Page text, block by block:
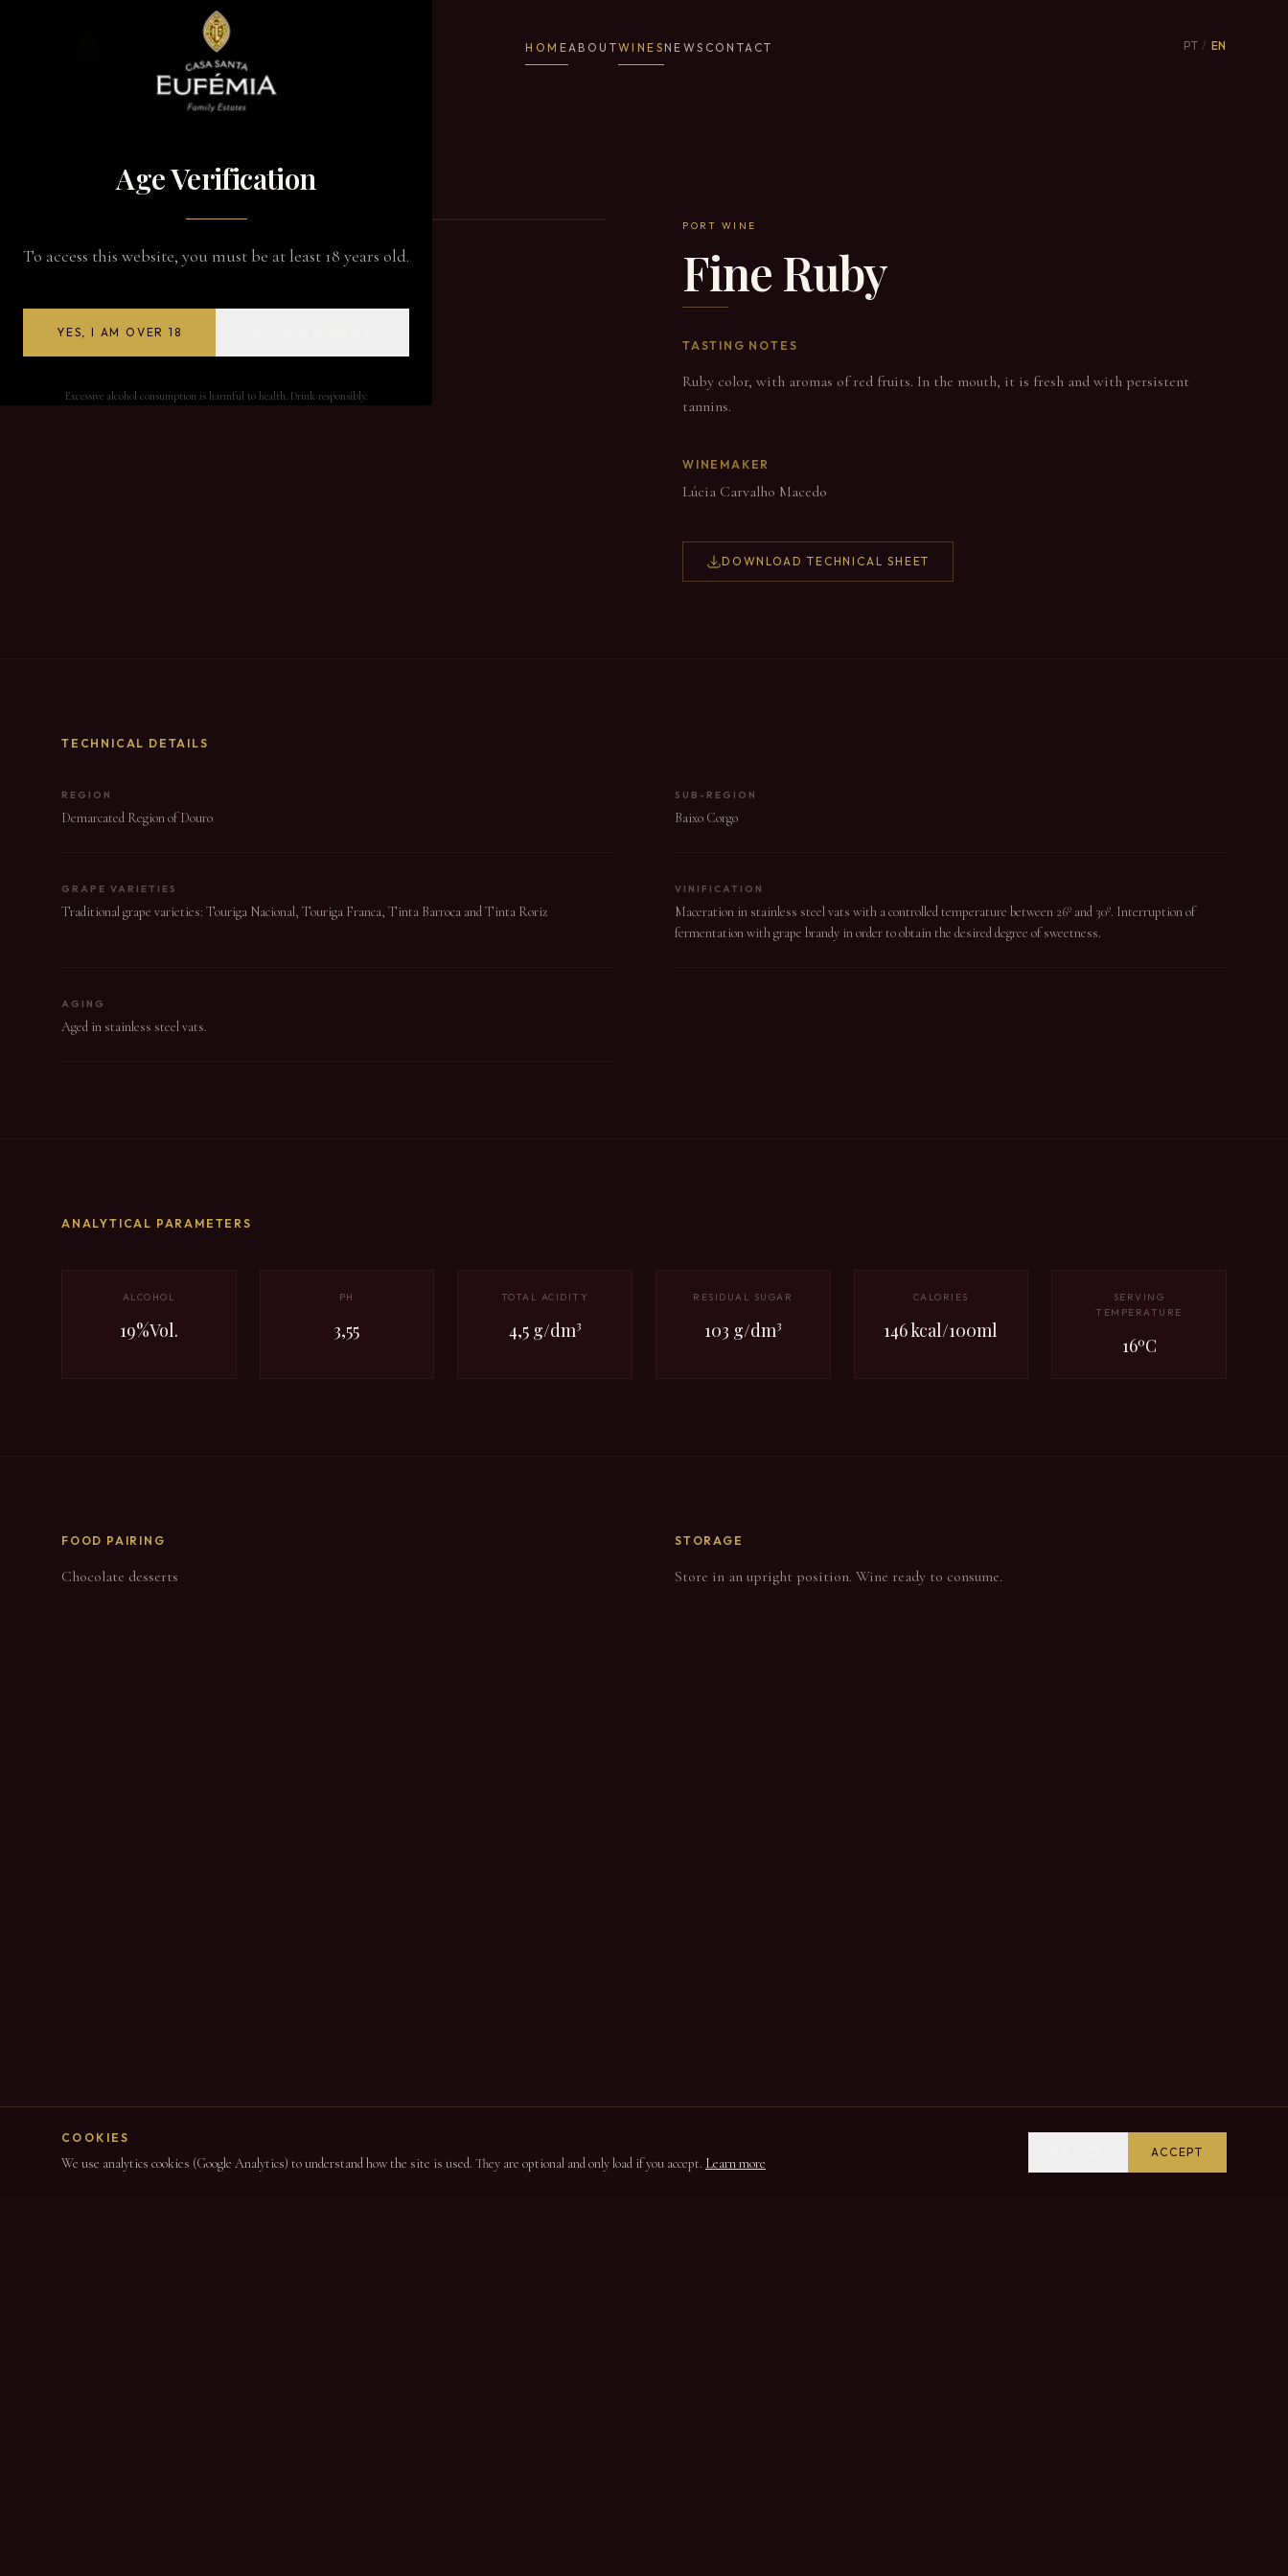
Age Verification
To access this website, you must be at least 18 years old.
YES, I AM OVER 18
Excessive alcohol consumption is harmful to health. Drink responsibly.
HOMEABOUTWINES NEWS CONTACT PT / EN
PORT WINE
Fine Ruby
TASTING NOTES
Ruby color, with aromas of red fruits. In the mouth, it is fresh and with persistent
tannins.
WINEMAKER
Lúcia Carvalho Macedo
DOWNLOAD TECHNICAL SHEET
TECHNICAL DETAILS
REGION
Demarcated Region of Douro
SUB-REGION
Baixo Corgo
GRAPE VARIETIES
Traditional grape varieties: Touriga Nacional, Touriga Franca, Tinta Barroca and Tinta Roriz
VINIFICATION
Maceration in stainless steel vats with a controlled temperature between 26º and 30º. Interruption of
fermentation with grape brandy in order to obtain the desired degree of sweetness.
AGING
Aged in stainless steel vats.
ANALYTICAL PARAMETERS
ALCOHOL
19%Vol.
PH
3,55
TOTAL ACIDITY
4,5 g/dm³
RESIDUAL SUGAR
103 g/dm³
CALORIES
146 kcal/100ml
SERVING
TEMPERATURE
16ºC
FOOD PAIRING
Chocolate desserts
STORAGE
Store in an upright position. Wine ready to consume.
COOKIES
We use analytics cookies (Google Analytics) to understand how the site is used. They are optional and only load if you accept. Learn more
ACCEPT